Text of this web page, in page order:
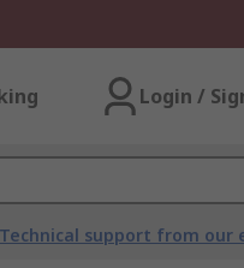
Login /
support from our